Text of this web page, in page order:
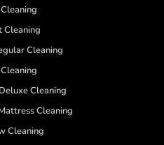
Cleaning
Cleaning
Cleaning
Cleaning
Cleaning